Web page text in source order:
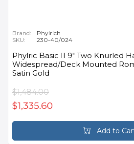
Brand:
Phylrich
SKU:
230-40/024
Phylric Basic II 9" Two Knurled
Widespread/Deck Mounted
Satin Gold
$1,484.00
$1,335.60
Add to